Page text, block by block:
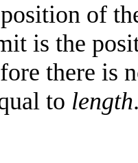
of
is the
there is
to length